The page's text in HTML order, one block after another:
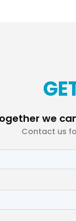
we
Contact us